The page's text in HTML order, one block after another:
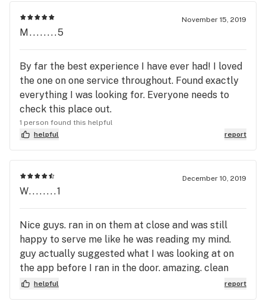
November 15, 2019
M........5
By far the best experience I have ever had! I loved
the one on one service throughout. Found exactly
everything I was looking for. Everyone needs to
check this place out.
1 person found this helpful
helpful
report
December 10, 2019
W........1
Nice guys. ran in on them at close and was still
happy to serve me like he was reading my mind.
guy actually suggested what I was looking at on
the app before I ran in the door. amazing. clean
nice vibes and very friendly A++
helpful report